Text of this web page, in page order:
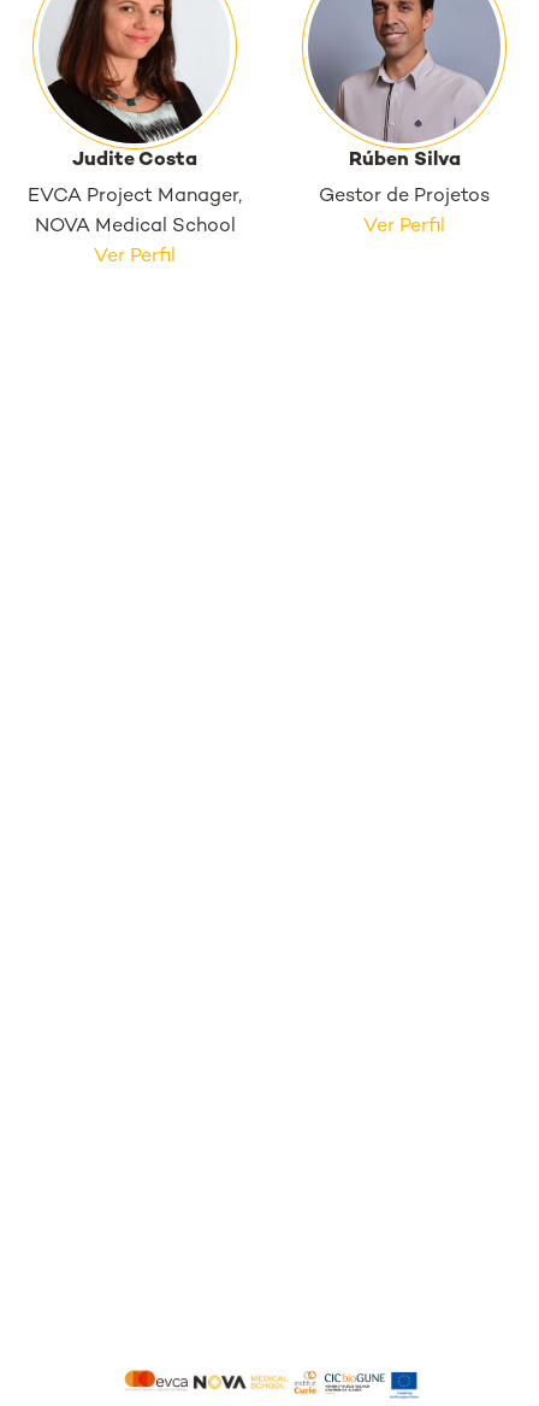
Judite Costa
EVCA Project Manager,
NOVA Medical School
Ver Perfil
Rúben Silva
Gestor de Projetos
Ver Perfil